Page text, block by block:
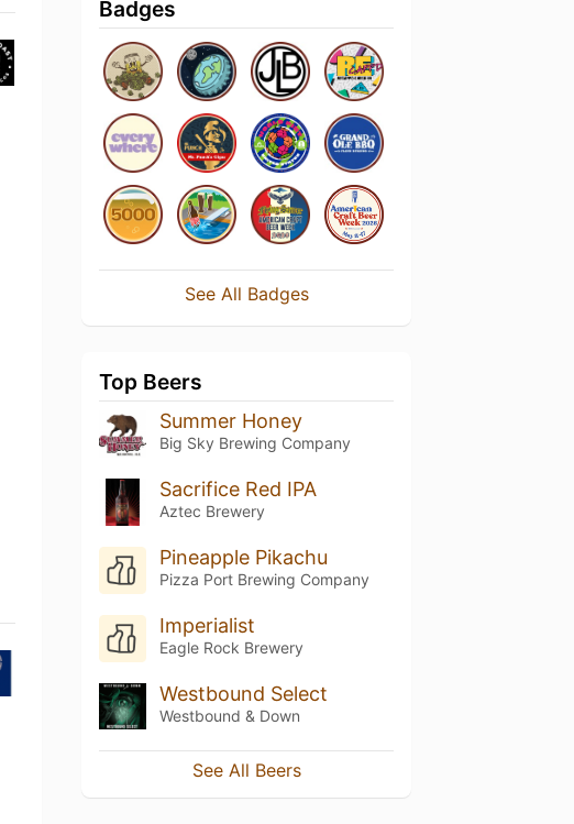
Badges
See All Badges
Top Beers
Summer Honey
Big Sky Brewing Company
Sacrifice Red IPA
Aztec Brewery
Pineapple Pikachu
Pizza Port Brewing Company
Imperialist
Eagle Rock Brewery
Westbound Select
Westbound & Down
See All Beers